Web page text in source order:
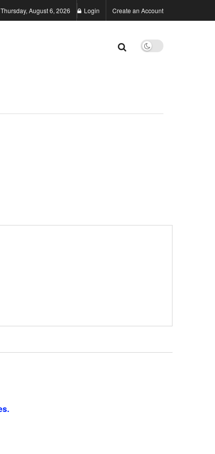
Thursday, August 6, 2026 Login Create an Account